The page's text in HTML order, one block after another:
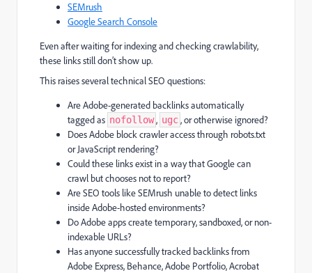
SEMrush
Google Search Console
Even after waiting for indexing and checking crawlability,
these links still don’t show up.
This raises several technical SEO questions:
Are Adobe-generated backlinks automatically
tagged as nofollow, ugc, or otherwise ignored?
Does Adobe block crawler access through robots.txt
or JavaScript rendering?
Could these links exist in a way that Google can
crawl but chooses not to report?
Are SEO tools like SEMrush unable to detect links
inside Adobe-hosted environments?
Do Adobe apps create temporary, sandboxed, or non-
indexable URLs?
Has anyone successfully tracked backlinks from
Adobe Express, Behance, Adobe Portfolio, Acrobat